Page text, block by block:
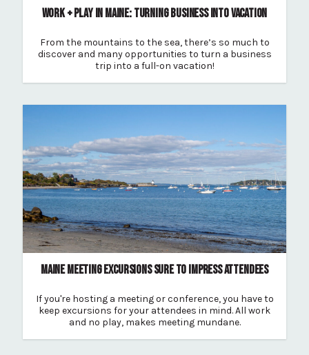
WORK + PLAY IN MAINE: TURNING BUSINESS INTO VACATION
From the mountains to the sea, there’s so much to
discover and many opportunities to turn a business
trip into a full-on vacation!
MAINE MEETING EXCURSIONS SURE TO IMPRESS ATTENDEES
If you're hosting a meeting or conference, you have to
keep excursions for your attendees in mind. All work
and no play, makes meeting mundane.